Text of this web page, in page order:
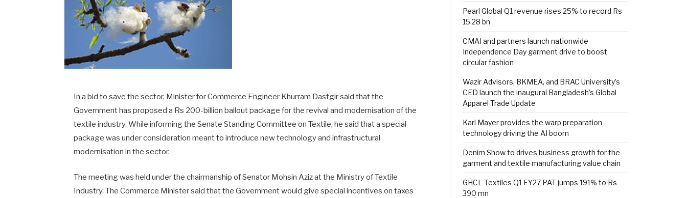
In a bid to save the sector, Minister for Commerce Engineer Khurram Dastgir said that the
Government has proposed a Rs 200-billion bailout package for the revival and modernisation of the
textile industry. While informing the Senate Standing Committee on Textile, he said that a special
package was under consideration meant to introduce new technology and infrastructural
modernisation in the sector.
The meeting was held under the chairmanship of Senator Mohsin Aziz at the Ministry of Textile
Industry. The Commerce Minister said that the Government would give special incentives on taxes
Pearl Global Q1 revenue rises 25% to record Rs
15.28 bn
CMAI and partners launch nationwide
Independence Day garment drive to boost
circular fashion
Wazir Advisors, BKMEA, and BRAC University’s
CED launch the inaugural Bangladesh’s Global
Apparel Trade Update
Karl Mayer provides the warp preparation
technology driving the AI boom
Denim Show to drives business growth for the
garment and textile manufacturing value chain
GHCL Textiles Q1 FY27 PAT jumps 191% to Rs
390 mn